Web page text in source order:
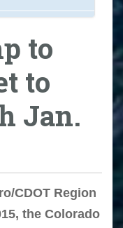
to
to
Jan.
CDOT Region
the Colorado